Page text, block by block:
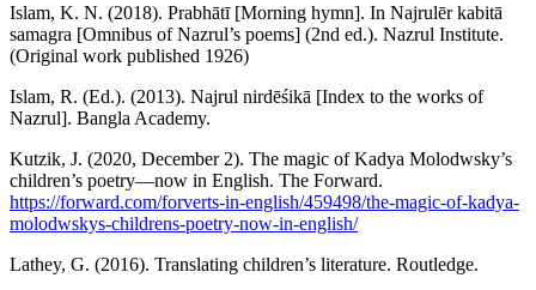
Islam, K. N. (2018). Prabhātī [Morning hymn]. In Najrulēr kabitā
samagra [Omnibus of Nazrul’s poems] (2nd ed.). Nazrul Institute.
(Original work published 1926)
Islam, R. (Ed.). (2013). Najrul nirdēśikā [Index to the works of
Nazrul]. Bangla Academy.
Kutzik, J. (2020, December 2). The magic of Kadya Molodwsky’s
children’s poetry—now in English. The Forward.
https://forward.com/forverts-in-english/459498/the-magic-of-kadya-
molodwskys-childrens-poetry-now-in-english/
Lathey, G. (2016). Translating children’s literature. Routledge.